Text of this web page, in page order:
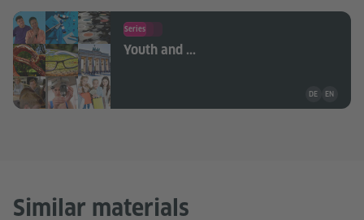
Series
Youth and ...
Teaching
DE EN
Similar materials